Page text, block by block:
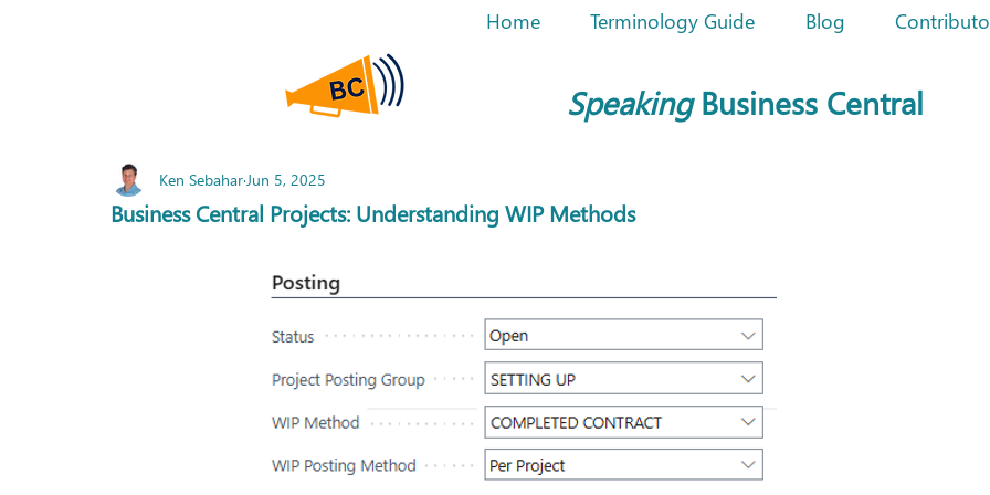
Home Terminology Guide Blog
SpeakingBusiness Central
Business Central Projects: Understanding WIP Methods
Ken Sebahar Jun 5, 2025